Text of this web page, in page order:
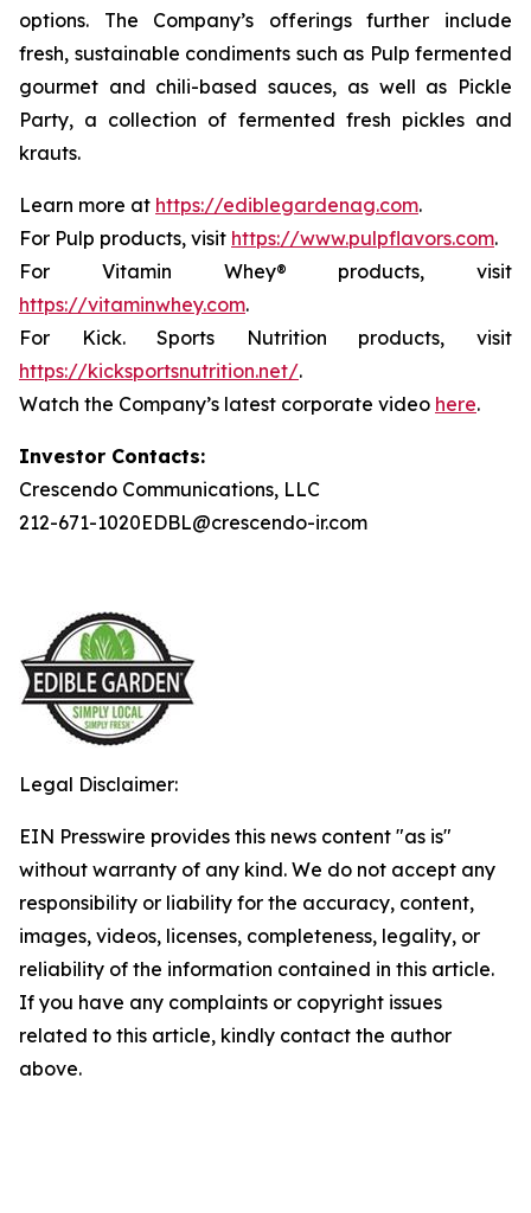
options. The Company’s offerings further include
fresh, sustainable condiments such as Pulp fermented
gourmet and chili-based sauces, as well as Pickle
Party, a collection of fermented fresh pickles and
krauts.
Learn more at https://ediblegardenag.com.
For Pulp products, visit https://www.pulpflavors.com.
For Vitamin Whey® products, visit
https://vitaminwhey.com.
For Kick. Sports Nutrition products, visit
https://kicksportsnutrition.net/.
Watch the Company’s latest corporate video here.
Investor Contacts:
Crescendo Communications, LLC
212-671-1020EDBL@crescendo-ir.com
Legal Disclaimer:
EIN Presswire provides this news content "as is"
without warranty of any kind. We do not accept any
responsibility or liability for the accuracy, content,
images, videos, licenses, completeness, legality, or
reliability of the information contained in this article.
If you have any complaints or copyright issues
related to this article, kindly contact the author
above.